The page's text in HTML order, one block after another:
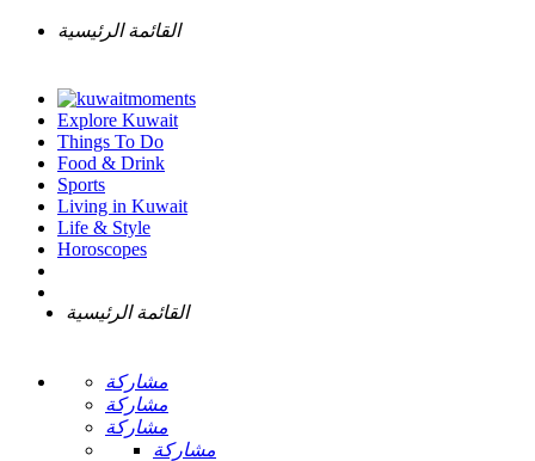
القائمة الرئيسية
Explore Kuwait
Things To Do
Food & Drink
Sports
Living in Kuwait
Life & Style
Horoscopes
القائمة الرئيسية
مشاركة
مشاركة
مشاركة
مشاركة